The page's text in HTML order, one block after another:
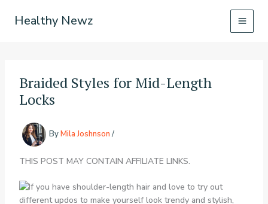
Healthy Newz
Braided Styles for Mid-Length
Locks
ByMila Joshnson /
THIS POST MAY CONTAIN AFFILIATE LINKS.